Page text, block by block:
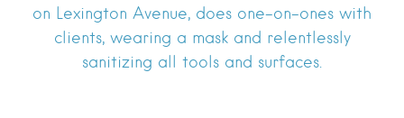
on Lexington Avenue, does one-on-ones with
clients, wearing a mask and relentlessly
sanitizing all tools and surfaces.